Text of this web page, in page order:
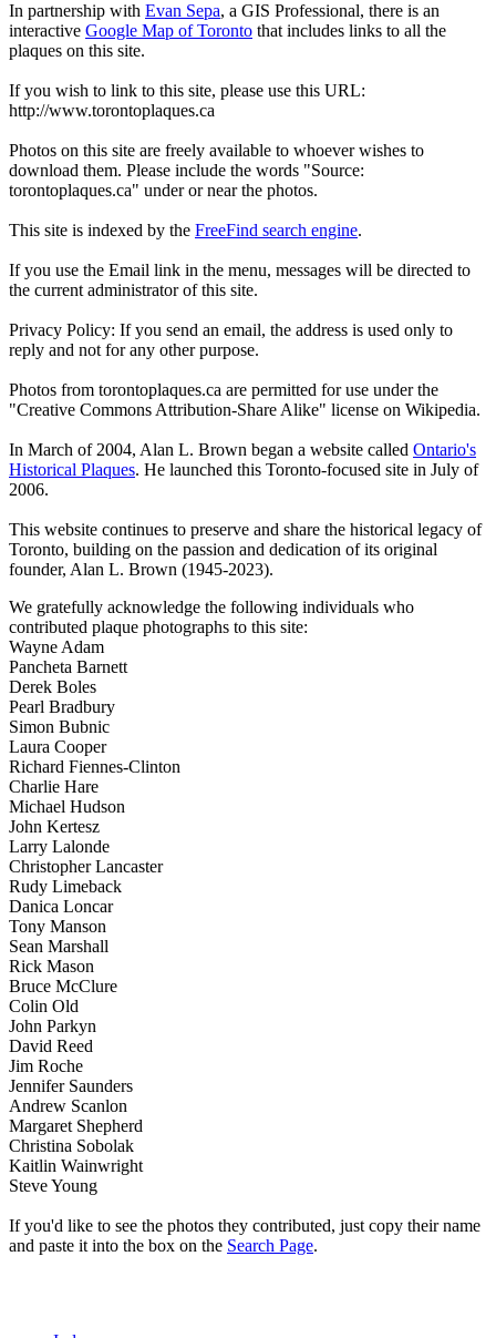
In partnership with Evan Sepa, a GIS Professional, there is an
interactive Google Map of Toronto that includes links to all the
plaques on this site.
If you wish to link to this site, please use this URL:
http://www.torontoplaques.ca
Photos on this site are freely available to whoever wishes to
download them. Please include the words "Source:
torontoplaques.ca" under or near the photos.
This site is indexed by the FreeFind search engine.
If you use the Email link in the menu, messages will be directed to
the current administrator of this site.
Privacy Policy: If you send an email, the address is used only to
reply and not for any other purpose.
Photos from torontoplaques.ca are permitted for use under the
"Creative Commons Attribution-Share Alike" license on Wikipedia.
In March of 2004, Alan L. Brown began a website called Ontario's
Historical Plaques. He launched this Toronto-focused site in July of
2006.
This website continues to preserve and share the historical legacy of
Toronto, building on the passion and dedication of its original
founder, Alan L. Brown (1945-2023).
We gratefully acknowledge the following individuals who
contributed plaque photographs to this site:
Wayne Adam
Pancheta Barnett
Derek Boles
Pearl Bradbury
Simon Bubnic
Laura Cooper
Richard Fiennes-Clinton
Charlie Hare
Michael Hudson
John Kertesz
Larry Lalonde
Christopher Lancaster
Rudy Limeback
Danica Loncar
Tony Manson
Sean Marshall
Rick Mason
Bruce McClure
Colin Old
John Parkyn
David Reed
Jim Roche
Jennifer Saunders
Andrew Scanlon
Margaret Shepherd
Christina Sobolak
Kaitlin Wainwright
Steve Young
If you'd like to see the photos they contributed, just copy their name
and paste it into the box on the Search Page.